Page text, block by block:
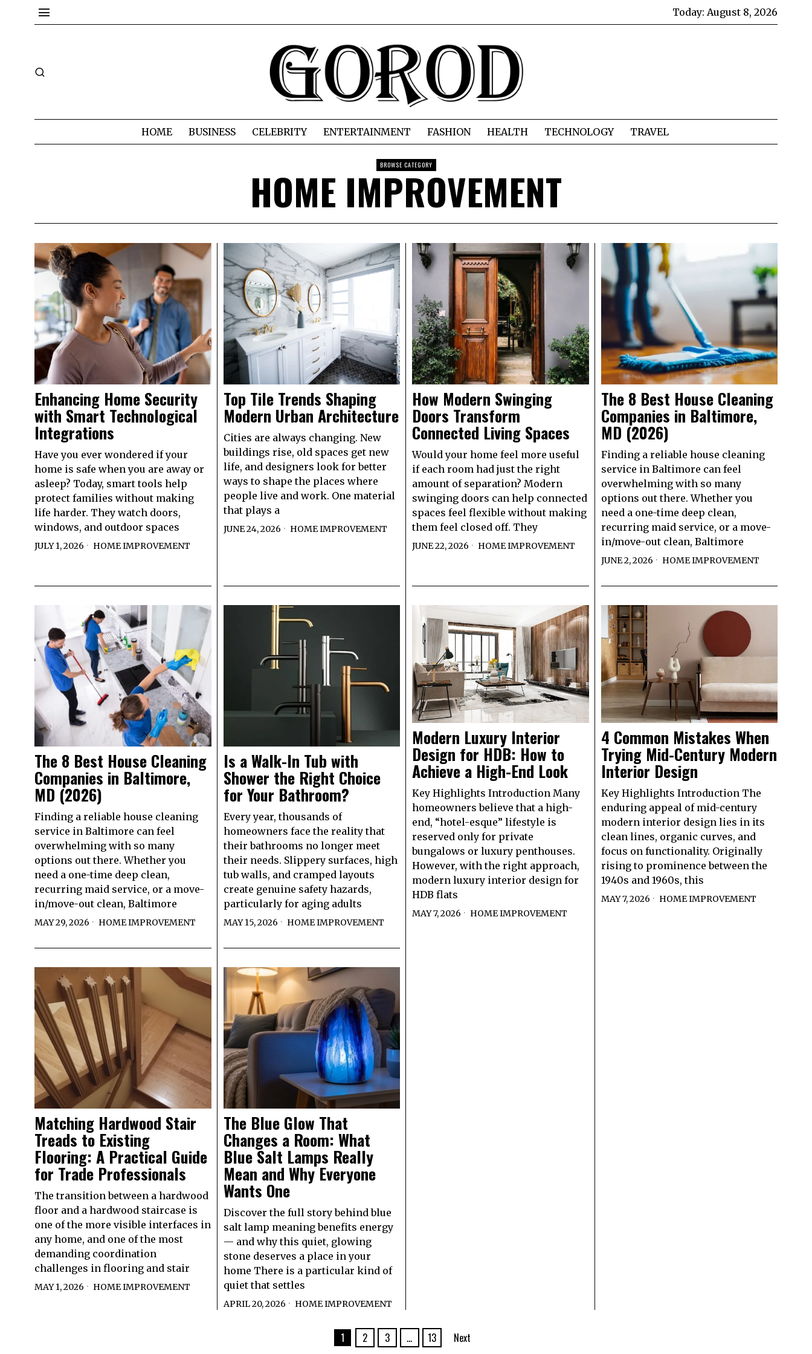
Today: August 8, 2026
HOME BUSINESS CELEBRITY ENTERTAINMENT FASHION HEALTH TECHNOLOGY TRAVEL
BROWSE CATEGORY
HOME IMPROVEMENT
Enhancing Home Security
with Smart Technological
Integrations
Have you ever wondered if your
home is safe when you are away or
asleep? Today, smart tools help
protect families without making
life harder. They watch doors,
windows, and outdoor spaces
JULY 1, 2026 HOME IMPROVEMENT
Top Tile Trends Shaping
Modern Urban Architecture
Cities are always changing. New
buildings rise, old spaces get new
life, and designers look for better
ways to shape the places where
people live and work. One material
that plays a
JUNE 24, 2026 HOME IMPROVEMENT
How Modern Swinging
Doors Transform
Connected Living Spaces
Would your home feel more useful
if each room had just the right
amount of separation? Modern
swinging doors can help connected
spaces feel flexible without making
them feel closed off. They
JUNE 22, 2026 HOME IMPROVEMENT
The 8 Best House Cleaning
Companies in Baltimore,
MD (2026)
Finding a reliable house cleaning
service in Baltimore can feel
overwhelming with so many
options out there. Whether you
need a one-time deep clean,
recurring maid service, or a move-
in/move-out clean, Baltimore
JUNE 2, 2026 HOME IMPROVEMENT
The 8 Best House Cleaning
Companies in Baltimore,
MD (2026)
Finding a reliable house cleaning
service in Baltimore can feel
overwhelming with so many
options out there. Whether you
need a one-time deep clean,
recurring maid service, or a move-
in/move-out clean, Baltimore
MAY 29, 2026 HOME IMPROVEMENT
Is a Walk-In Tub with
Shower the Right Choice
for Your Bathroom?
Every year, thousands of
homeowners face the reality that
their bathrooms no longer meet
their needs. Slippery surfaces, high
tub walls, and cramped layouts
create genuine safety hazards,
particularly for aging adults
MAY 15, 2026 HOME IMPROVEMENT
Modern Luxury Interior
Design for HDB: How to
Achieve a High-End Look
Key Highlights Introduction Many
homeowners believe that a high-
end, “hotel-esque” lifestyle is
reserved only for private
bungalows or luxury penthouses.
However, with the right approach,
modern luxury interior design for
HDB flats
MAY 7, 2026 HOME IMPROVEMENT
4 Common Mistakes When
Trying Mid-Century Modern
Interior Design
Key Highlights Introduction The
enduring appeal of mid-century
modern interior design lies in its
clean lines, organic curves, and
focus on functionality. Originally
rising to prominence between the
1940s and 1960s, this
MAY 7, 2026 HOME IMPROVEMENT
Matching Hardwood Stair
Treads to Existing
Flooring: A Practical Guide
for Trade Professionals
The transition between a hardwood
floor and a hardwood staircase is
one of the more visible interfaces in
any home, and one of the most
demanding coordination
challenges in flooring and stair
MAY 1, 2026 HOME IMPROVEMENT
The Blue Glow That
Changes a Room: What
Blue Salt Lamps Really
Mean and Why Everyone
Wants One
Discover the full story behind blue
salt lamp meaning benefits energy
— and why this quiet, glowing
stone deserves a place in your
home There is a particular kind of
quiet that settles
APRIL 20, 2026 HOME IMPROVEMENT
1 2 3 … 13 Next